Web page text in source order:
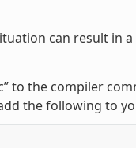
can result in
to the compiler
the following to